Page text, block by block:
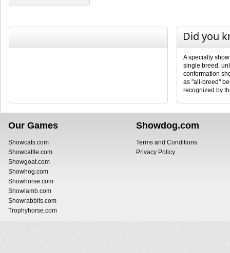
Did you
A specialty
single breed,
conformation
as "all-breed"
recognized by
Our Games
Showcats.com
Showcattle.com
Showgoat.com
Showhog.com
Showhorse.com
Showlamb.com
Showrabbits.com
Trophyhorse.com
Showdog.com
Terms and Conditions
Privacy Policy